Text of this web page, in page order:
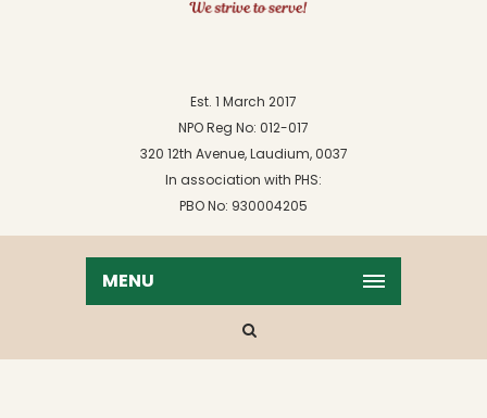
Est. 1 March 2017
NPO Reg No: 012-017
320 12th Avenue, Laudium, 0037
In association with PHS:
PBO No: 930004205
MENU